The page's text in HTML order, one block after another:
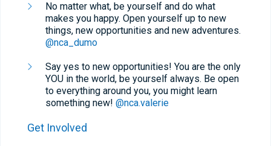
No matter what, be yourself and do what
makes you happy. Open yourself up to new
things, new opportunities and new adventures.
@nca_dumo
Say yes to new opportunities! You are the only
YOU in the world, be yourself always. Be open
to everything around you, you might learn
something new! @nca.valerie
Get Involved